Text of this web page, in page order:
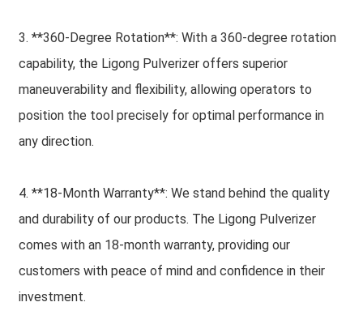
3. **360-Degree Rotation**: With a 360-degree rotation
capability, the Ligong Pulverizer offers superior
maneuverability and flexibility, allowing operators to
position the tool precisely for optimal performance in
any direction.
4. **18-Month Warranty**: We stand behind the quality
and durability of our products. The Ligong Pulverizer
comes with an 18-month warranty, providing our
customers with peace of mind and confidence in their
investment.